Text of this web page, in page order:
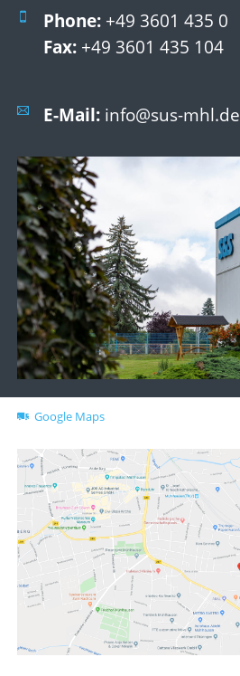
Phone: +49 3601 435 0
Fax: +49 3601 435 104
E-Mail: info@sus-mhl.de
Google Maps